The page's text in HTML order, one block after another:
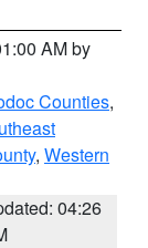
AM by
Counties,
, Western
04:26